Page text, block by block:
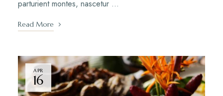
parturient montes, nascetur …
Read More
APR
16